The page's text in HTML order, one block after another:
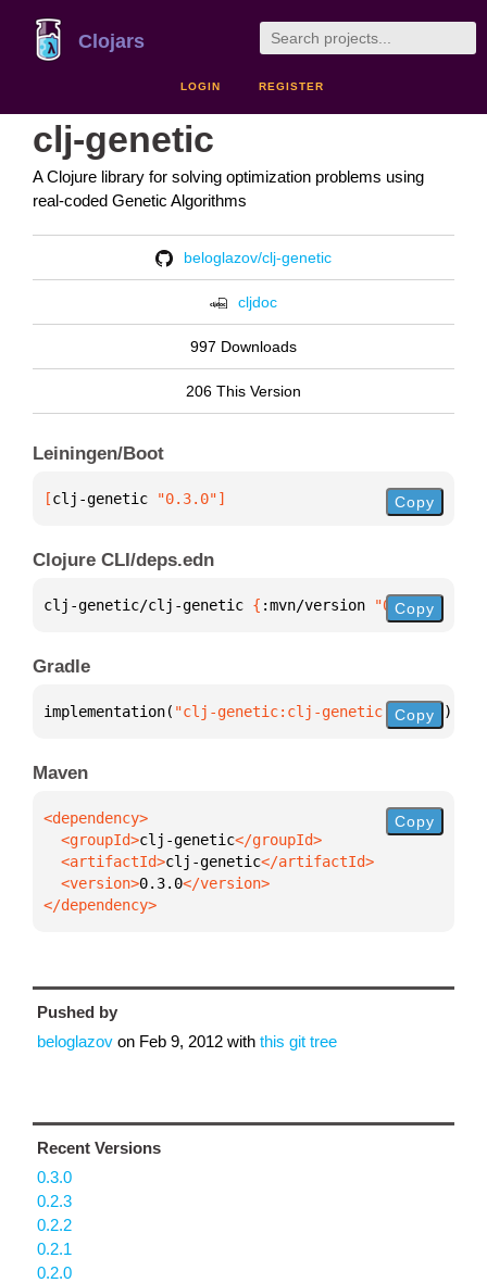
Clojars
LOGIN REGISTER
clj-genetic
A Clojure library for solving optimization problems using
real-coded Genetic Algorithms
beloglazov/clj-genetic
cljdoc
997 Downloads
206 This Version
Leiningen/Boot
[clj-genetic "0.3.0"] Copy
Clojure CLI/deps.edn
clj-genetic/clj-genetic { :mvn/version "0.3.0"
Copy
Gradle
implementation( "clj-genetic:clj-genetic:0.3.0" )
Copy
Maven
  <groupId>
clj-genetic
  <artifactId>
clj-genetic
  <version>
0.3.0
</dependency>
Copy
Pushed by
beloglazov on Feb 9, 2012 with this git tree
Recent Versions
0.3.0
0.2.3
0.2.2
0.2.1
0.2.0